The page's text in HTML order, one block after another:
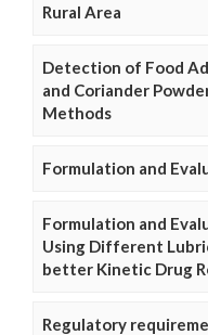
Rural Area
Detection of Food
and Coriander
Methods
Formulation and
Formulation and
Using Different
better Kinetic Drug
Regulatory